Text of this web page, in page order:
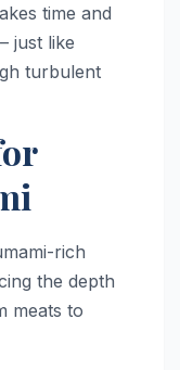
time and
just like
turbulent
rich
the depth
meats to